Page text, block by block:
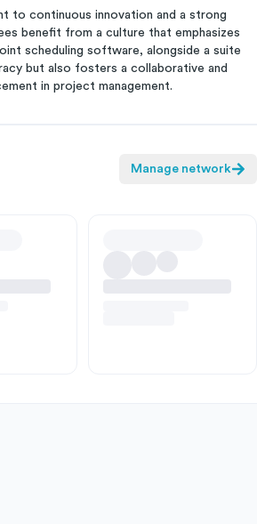
to continuous innovation and a strong
benefit from a culture that emphasizes
scheduling software, alongside a suite
but also fosters a collaborative and
in project management.
Manage network